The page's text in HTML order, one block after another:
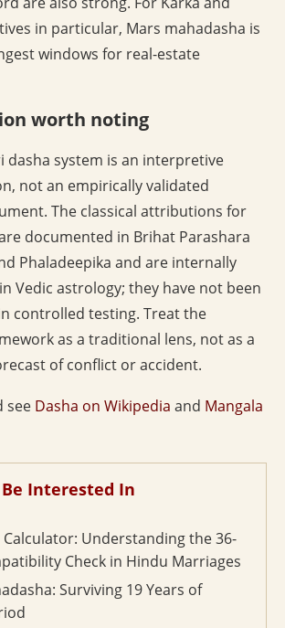
in particular, Mars mahadasha is
windows for real-estate
worth noting
dasha system is an interpretive
not an empirically validated
The classical attributions for
documented in Brihat Parashara
Phaladeepika and are internally
Vedic astrology; they have not been
controlled testing. Treat the
as a traditional lens, not as a
of conflict or accident.
see Dasha on Wikipedia and Mangala
Interested In
Calculator: Understanding the 36-
Check in Hindu Marriages
Surviving 19 Years of